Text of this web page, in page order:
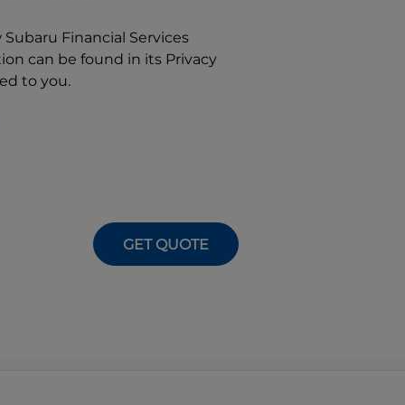
Subaru Financial Services
can be found in its Privacy
to you.
GET QUOTE